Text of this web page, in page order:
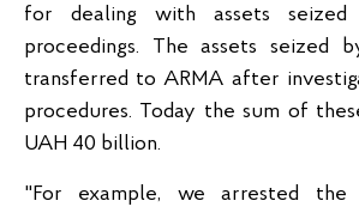
for dealing with assets seized
proceedings. The assets seized
transferred to ARMA after
procedures. Today the sum of
UAH 40 billion.
"For example, we arrested